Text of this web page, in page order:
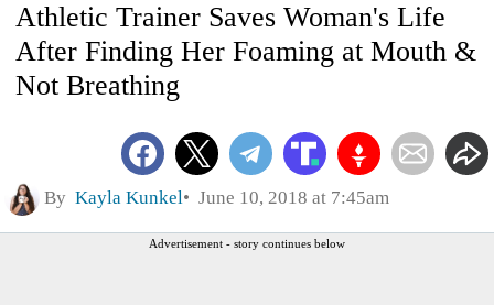
Athletic Trainer Saves Woman's Life
After Finding Her Foaming at Mouth &
Not Breathing
By Kayla Kunkel June 10, 2018 at 7:45am
Advertisement - story continues below